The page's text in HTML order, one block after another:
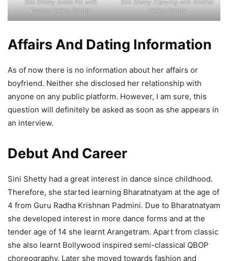
Sini Shetty latest Pic with
Brother Shikin Shetty
Sini Shetty Enjoying with Brother
Shikin Shetty
Affairs And Dating Information
As of now there is no information about her affairs or
boyfriend. Neither she disclosed her relationship with
anyone on any public platform. However, I am sure, this
question will definitely be asked as soon as she appears in
an interview.
Debut And Career
Sini Shetty had a great interest in dance since childhood.
Therefore, she started learning Bharatnatyam at the age of
4 from Guru Radha Krishnan Padmini. Due to Bharatnatyam
she developed interest in more dance forms and at the
tender age of 14 she learnt Arangetram. Apart from classic
she also learnt Bollywood inspired semi-classical QBOP
choreography. Later she moved towards fashion and